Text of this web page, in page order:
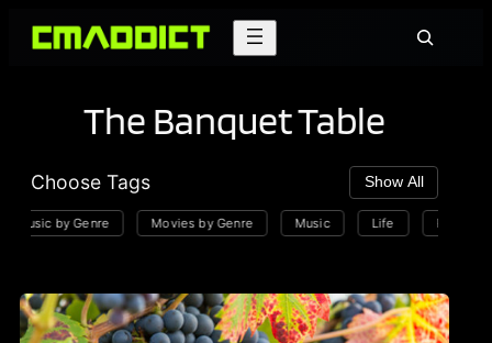
Skip
Search
The Banquet Table
Choose Tags Show All
Music by Genre Movies by Genre Music Life Playlists